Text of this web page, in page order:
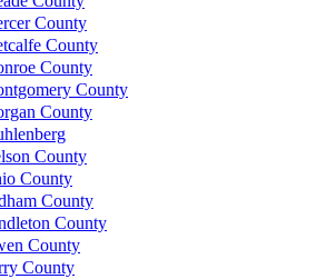
County
County
County
County
County
County
County
County
County
County
County